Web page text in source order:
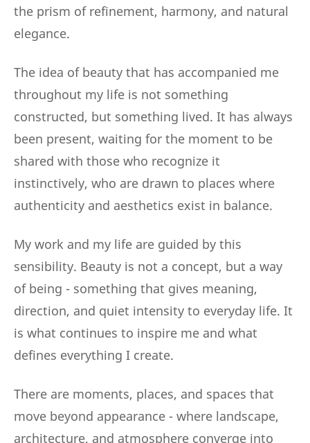
the prism of refinement, harmony, and natural
elegance.
The idea of beauty that has accompanied me
throughout my life is not something
constructed, but something lived. It has always
been present, waiting for the moment to be
shared with those who recognize it
instinctively, who are drawn to places where
authenticity and aesthetics exist in balance.
My work and my life are guided by this
sensibility. Beauty is not a concept, but a way
of being - something that gives meaning,
direction, and quiet intensity to everyday life. It
is what continues to inspire me and what
defines everything I create.
There are moments, places, and spaces that
move beyond appearance - where landscape,
architecture, and atmosphere converge into